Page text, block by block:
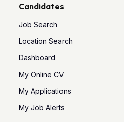
Candidates
Job Search
Location Search
Dashboard
My Online CV
My Applications
My Job Alerts